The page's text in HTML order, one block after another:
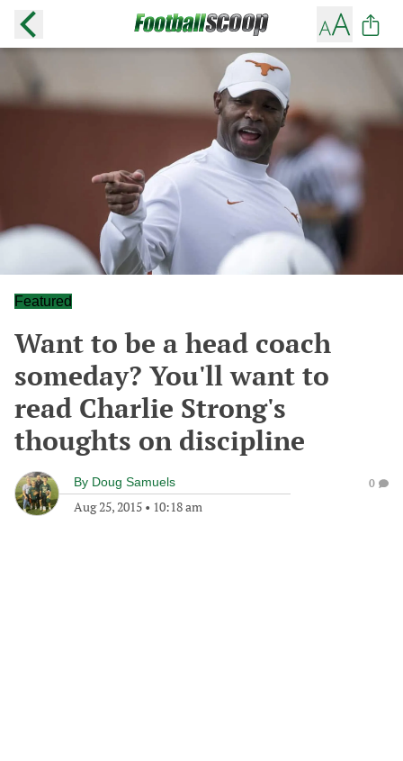
Featured
Want to be a head coach
someday? You'll want to
read Charlie Strong's
thoughts on discipline
By Doug Samuels
Aug 25, 2015 • 10:18 am
0